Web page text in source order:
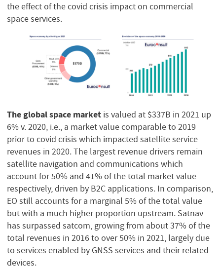
the effect of the covid crisis impact on commercial
space services.
The global space market is valued at $337B in 2021 up
6% v. 2020, i.e., a market value comparable to 2019
prior to covid crisis which impacted satellite service
revenues in 2020. The largest revenue drivers remain
satellite navigation and communications which
account for 50% and 41% of the total market value
respectively, driven by B2C applications. In comparison,
EO still accounts for a marginal 5% of the total value
but with a much higher proportion upstream. Satnav
has surpassed satcom, growing from about 37% of the
total revenues in 2016 to over 50% in 2021, largely due
to services enabled by GNSS services and their related
devices.